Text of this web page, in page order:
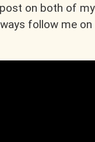
on both of my
follow me